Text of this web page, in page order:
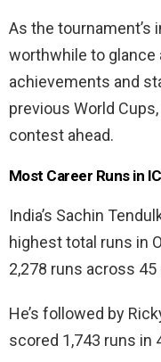
As the tournament’s
worthwhile to glance
achievements and
previous World
contest ahead.
Most Career Runs in
India’s Sachin
highest total runs in
2,278 runs across
He’s followed by
scored 1,743 runs in